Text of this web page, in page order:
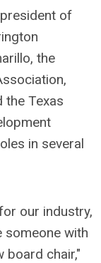
of
the
the Texas
in several
our industry,
someone with
board chair,"